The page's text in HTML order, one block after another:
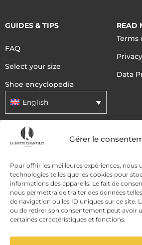
Gérer le
Pour offrir les meilleures expériences, nous
technologies telles que les cookies pour
informations des appareils. Le fait de
nous permettra de traiter des données
de navigation ou les ID uniques sur ce site.
ou de retirer son consentement peut avoir
certaines caractéristiques et fonctions.
GUIDES & TIPS
FAQ
Select your size
Shoe encyclopedia
English
READ
Terms
Data
DELIVERY METHODS
PAYMENT METHODS